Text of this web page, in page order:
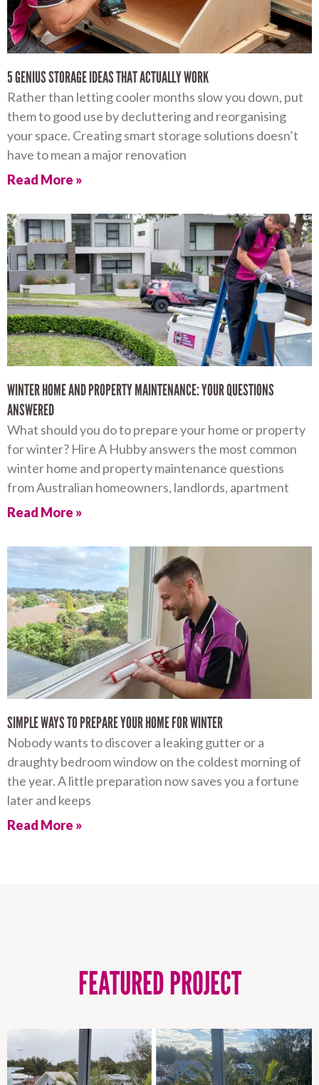
5 GENIUS STORAGE IDEAS THAT ACTUALLY WORK
Rather than letting cooler months slow you down, put
them to good use by decluttering and reorganising
your space. Creating smart storage solutions doesn’t
have to mean a major renovation
Read More »
WINTER HOME AND PROPERTY MAINTENANCE: YOUR QUESTIONS
ANSWERED
What should you do to prepare your home or property
for winter? Hire A Hubby answers the most common
winter home and property maintenance questions
from Australian homeowners, landlords, apartment
Read More »
SIMPLE WAYS TO PREPARE YOUR HOME FOR WINTER
Nobody wants to discover a leaking gutter or a
draughty bedroom window on the coldest morning of
the year. A little preparation now saves you a fortune
later and keeps
Read More »
FEATURED PROJECT